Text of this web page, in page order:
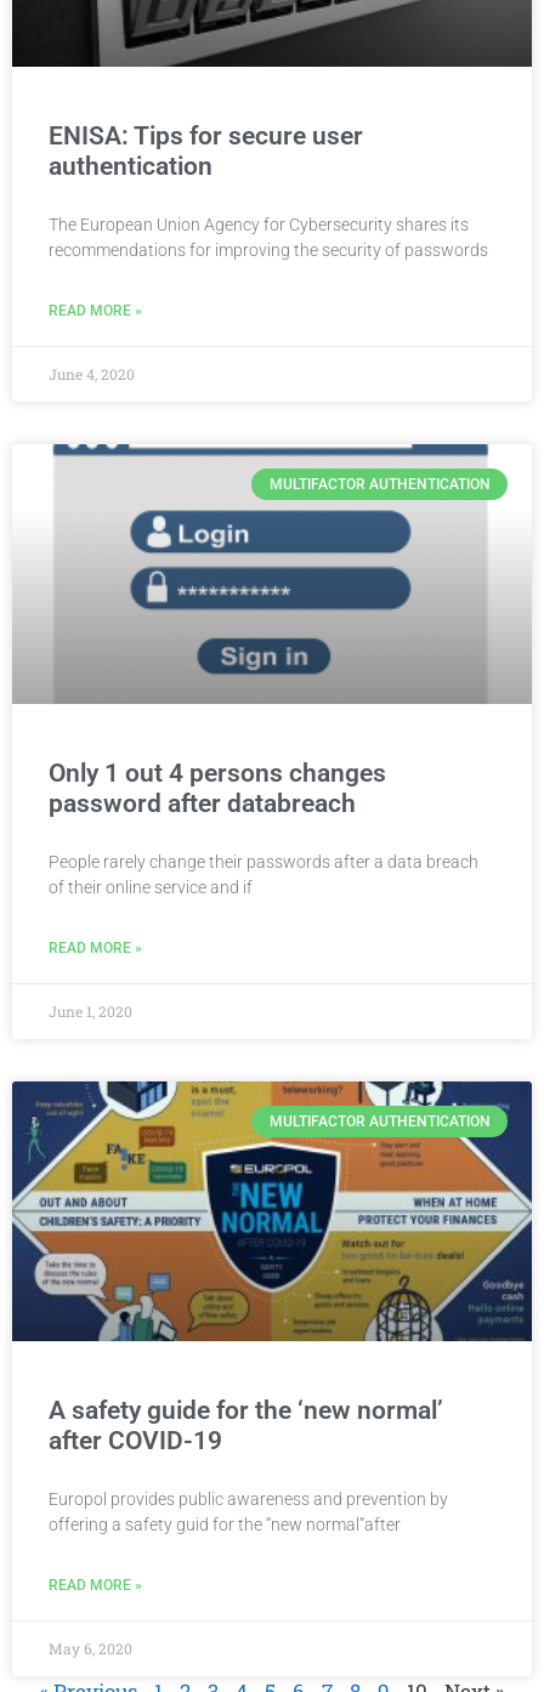
ENISA: Tips for secure user
authentication
The European Union Agency for Cybersecurity shares its
recommendations for improving the security of passwords
READ MORE »
June 4, 2020
MULTIFACTOR AUTHENTICATION
Only 1 out 4 persons changes
password after databreach
People rarely change their passwords after a data breach
of their online service and if
READ MORE »
June 1, 2020
MULTIFACTOR AUTHENTICATION
A safety guide for the ‘new normal’
after COVID-19
Europol provides public awareness and prevention by
offering a safety guid for the “new normal”after
READ MORE »
May 6, 2020